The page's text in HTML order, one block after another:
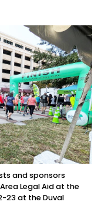
and sponsors
Legal Aid at the
23 at the Duval